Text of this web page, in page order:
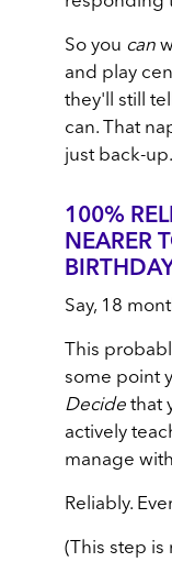
So you can
and play
they'll still
can. That
just back-up.
100%
NEARER
Say, 18
This
some point
Decide that
actively
manage
Reliably.
(This step is